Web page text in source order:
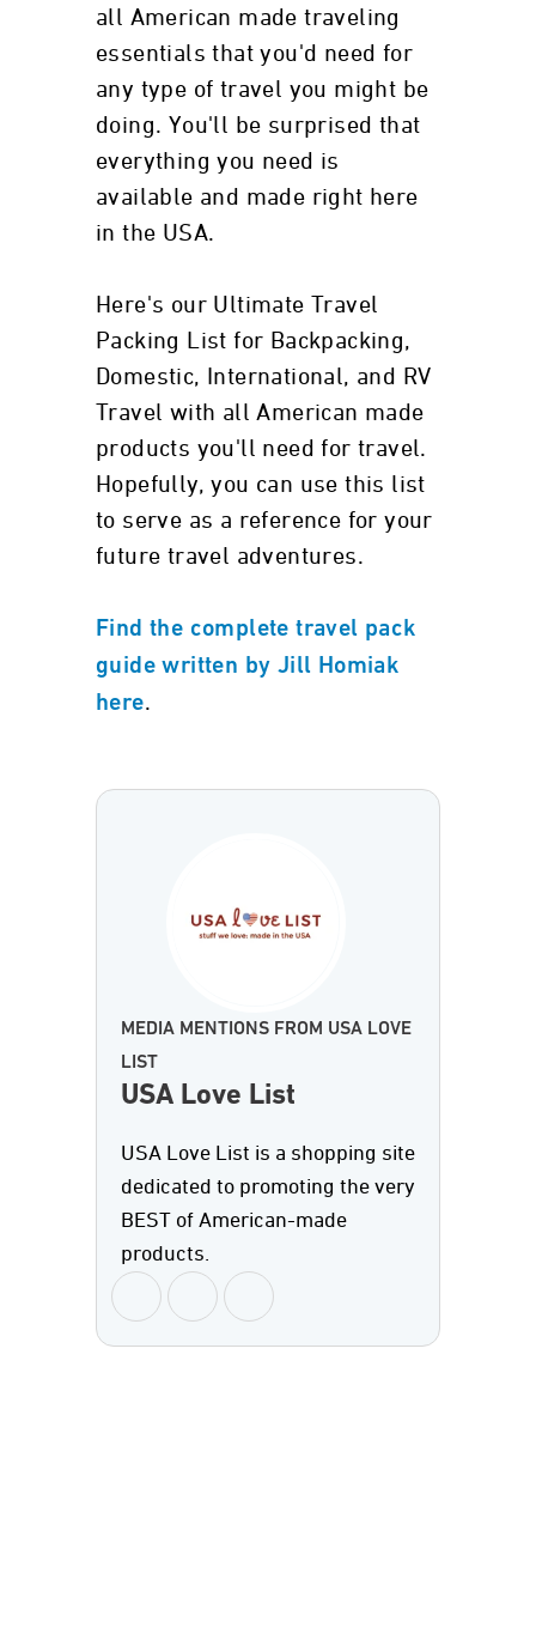
all American made traveling
essentials that you'd need for
any type of travel you might be
doing. You'll be surprised that
everything you need is
available and made right here
in the USA.
Here's our Ultimate Travel
Packing List for Backpacking,
Domestic, International, and RV
Travel with all American made
products you'll need for travel.
Hopefully, you can use this list
to serve as a reference for your
future travel adventures.
Find the complete travel pack
guide written by Jill Homiak
here.
MEDIA MENTIONS FROM USA LOVE
LIST
USA Love List
USA Love List is a shopping site
dedicated to promoting the very
BEST of American-made
products.